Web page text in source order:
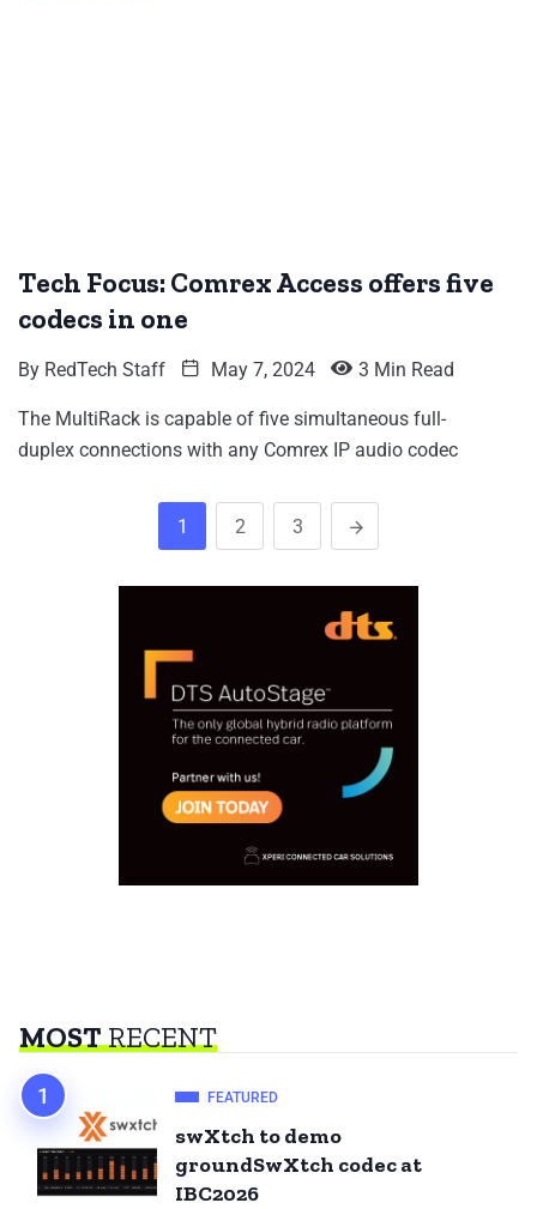
Tech Focus: Comrex Access offers five
codecs in one
By RedTech Staff May 7, 2024 3 Min Read
The MultiRack is capable of five simultaneous full-
duplex connections with any Comrex IP audio codec
1 2 3
MOSTRECENT
FEATURED
swXtch to demo
groundSwXtch codec at
IBC2026